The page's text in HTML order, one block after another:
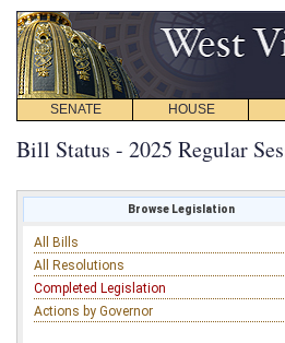
SENATE HOUSE
Bill Status - 2025 Regular
Browse Legislation
All Bills
All Resolutions
Completed Legislation
Actions by Governor